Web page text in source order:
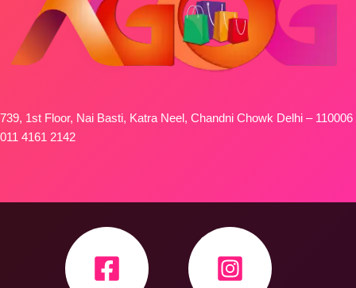
739, 1st Floor, Nai Basti, Katra Neel, Chandni Chowk Delhi – 110006
011 4161 2142